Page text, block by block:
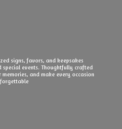
signs, favors, and keepsakes
events. Thoughtfully crafted
and make everyoccasion